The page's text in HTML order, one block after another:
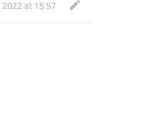
2022 at 15:57